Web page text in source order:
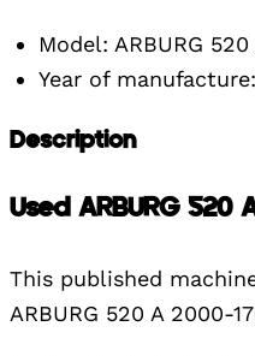
Model: ARBURG
Year of
Description
Used ARBURG 520
This published
ARBURG 520 A 2000-